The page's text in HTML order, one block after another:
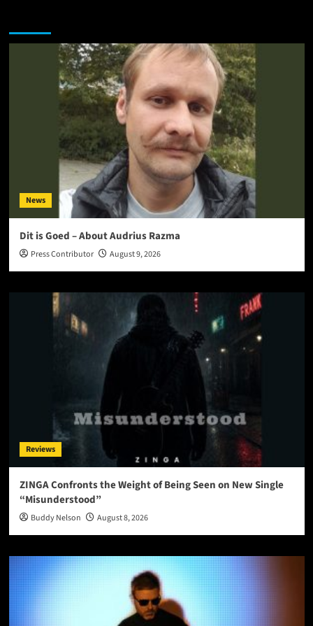
News
Dit is Goed – About Audrius Razma
Press Contributor August 9, 2026
Reviews
ZINGA Confronts the Weight of Being Seen on New Single
“Misunderstood”
Buddy Nelson August 8, 2026